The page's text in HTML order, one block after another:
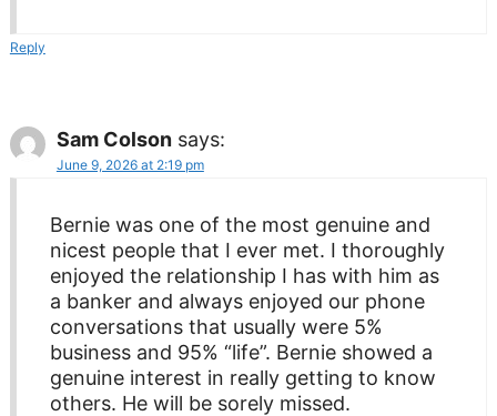
Reply
Sam Colson says:
June 9, 2026 at 2:19 pm
Bernie was one of the most genuine and
nicest people that I ever met. I thoroughly
enjoyed the relationship I has with him as
a banker and always enjoyed our phone
conversations that usually were 5%
business and 95% “life”. Bernie showed a
genuine interest in really getting to know
others. He will be sorely missed.